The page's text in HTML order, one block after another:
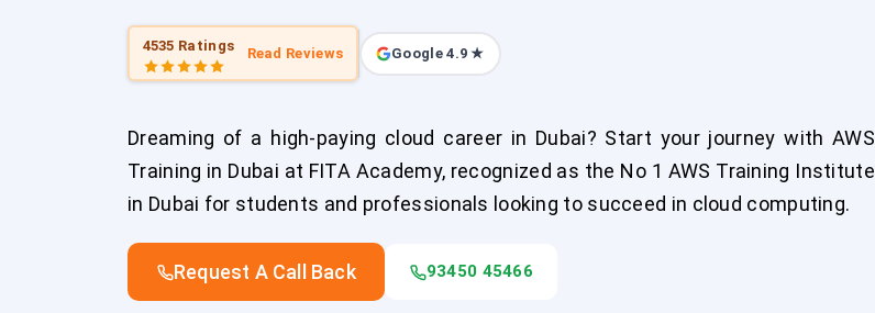
4535 Ratings Read Reviews Google 4.9 ★
Dreaming of a high-paying cloud career in Dubai? Start your journey with AWS
Training in Dubai at FITA Academy, recognized as the No 1 AWS Training Institute
in Dubai for students and professionals looking to succeed in cloud computing.
Request A Call Back 93450 45466